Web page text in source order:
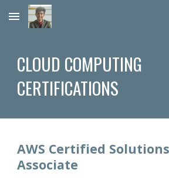
Skip to main content
CLOUD COMPUTING
CERTIFICATIONS
AWS Certified
Associate